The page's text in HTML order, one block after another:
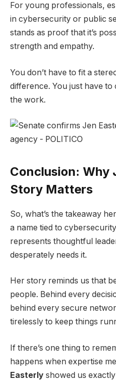
For young professionals,
in cybersecurity or public
stands as proof that it’s
strength and empathy.
You don’t have to fit a
difference. You just have
the work.
Conclusion: Why
Story Matters
So, what’s the takeaway
a name tied to
represents thoughtful
desperately needs it.
Her story reminds us that
people. Behind every
behind every secure
tirelessly to keep things
If there’s one thing to
happens when expertise
Easterly showed us